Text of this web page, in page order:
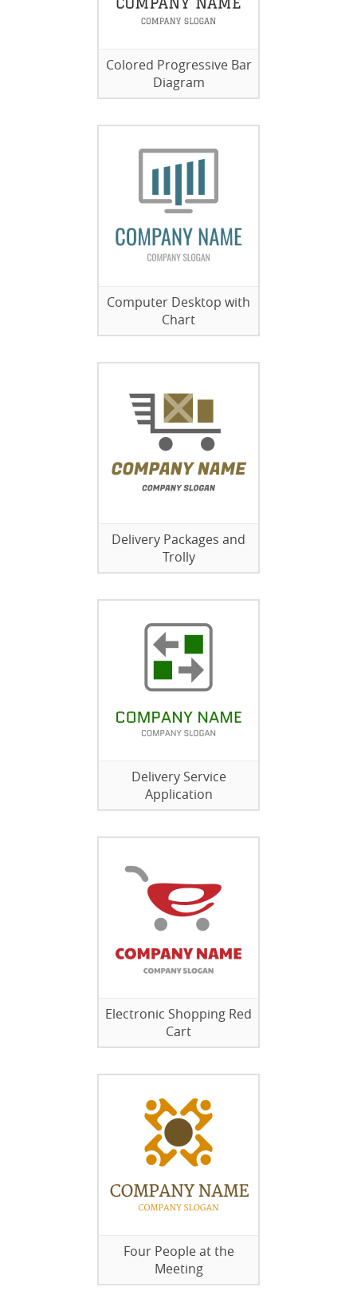
Colored Progressive Bar
Diagram
Computer Desktop with
Chart
Delivery Packages and
Trolly
Delivery Service
Application
Electronic Shopping Red
Cart
Four People at the
Meeting